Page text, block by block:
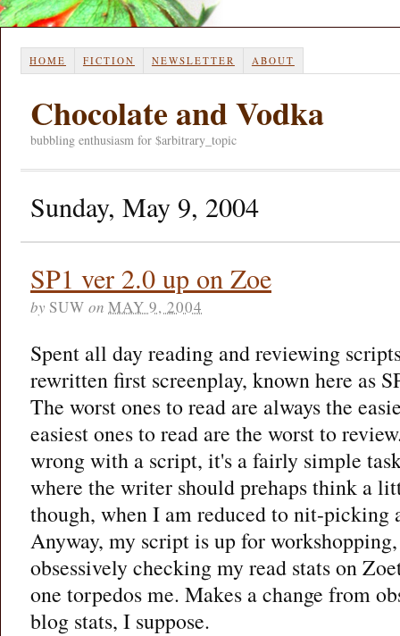
HOME FICTION NEWSLETTER ABOUT
Chocolate and Vodka
bubbling enthusiasm for $arbitrary_topic
Sunday, May 9, 2004
SP1 ver 2.0 up on Zoe
by SUW on MAY 9, 2004
Spent all day reading and reviewing
rewritten first screenplay, known here as
The worst ones to read are always the
easiest ones to read are the worst to
wrong with a script, it's a fairly simple
where the writer should prehaps think a
though, when I am reduced to nit-picking
Anyway, my script is up for
obsessively checking my read stats on
one torpedos me. Makes a change from
blog stats, I suppose.